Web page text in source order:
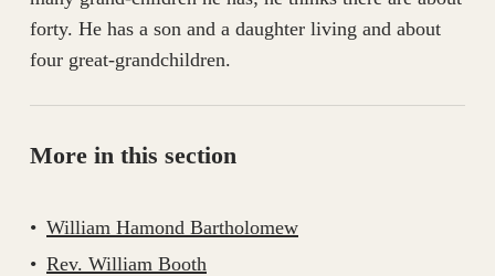
forty. He has a son and a daughter living and about
four great-grandchildren.
More in this section
William Hamond Bartholomew
Rev. William Booth